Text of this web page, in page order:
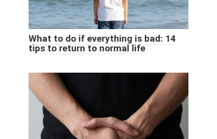
What to do if everything is bad: 14
tips to return to normal life